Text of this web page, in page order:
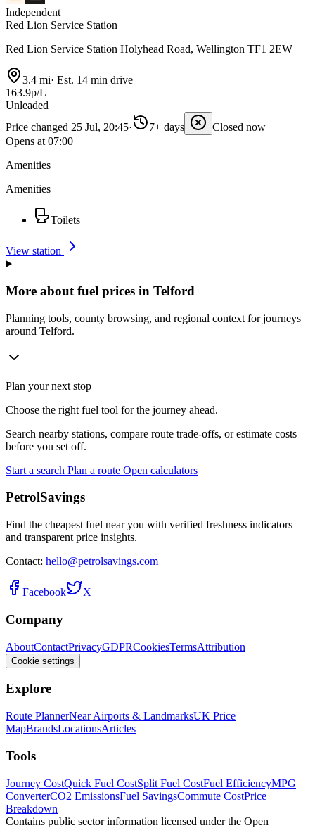
Independent
Red Lion Service Station
Red Lion Service Station Holyhead Road, Wellington TF1 2EW
3.4 mi· Est. 14 min drive
163.9p/L
Unleaded
Price changed 25 Jul, 20:45· 7+ days
Closed now
Opens at 07:00
Amenities
Amenities
Toilets
View station
More about fuel prices in Telford
Planning tools, county browsing, and regional context for journeys
around Telford.
Plan your next stop
Choose the right fuel tool for the journey ahead.
Search nearby stations, compare route trade-offs, or estimate costs
before you set off.
Start a search Plan a route Open calculators
PetrolSavings
Find the cheapest fuel near you with verified freshness indicators
and transparent price insights.
Contact: hello@petrolsavings.com
Facebook X
Company
AboutContactPrivacyGDPRCookiesTermsAttribution
Cookie settings
Explore
Route PlannerNear Airports & LandmarksUK Price
MapBrandsLocationsArticles
Tools
Journey CostQuick Fuel CostSplit Fuel CostFuel EfficiencyMPG
ConverterCO2 EmissionsFuel SavingsCommute CostPrice
Breakdown
Contains public sector information licensed under the Open